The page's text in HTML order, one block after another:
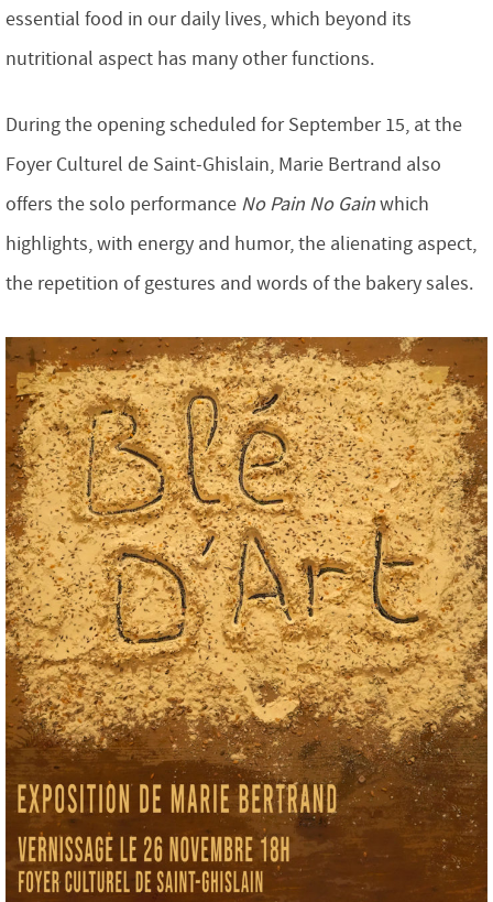
essential food in our daily lives, which beyond its
nutritional aspect has many other functions.
During the opening scheduled for September 15, at the
Foyer Culturel de Saint-Ghislain, Marie Bertrand also
offers the solo performance No Pain No Gainwhich
highlights, with energy and humor, the alienating aspect,
the repetition of gestures and words of the bakery sales.